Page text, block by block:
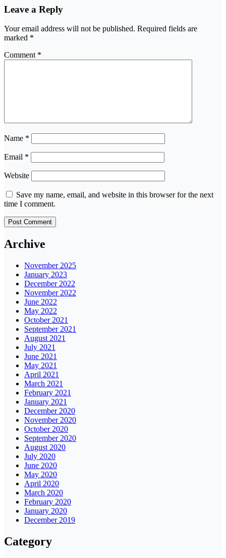
Leave a Reply
Your email address will not be published. Required fields are
marked *
Comment *
Name *
Email *
Website
Save my name, email, and website in this browser for the next
time I comment.
Archive
November 2025
January 2023
December 2022
November 2022
June 2022
May 2022
October 2021
September 2021
August 2021
July 2021
June 2021
May 2021
April 2021
March 2021
February 2021
January 2021
December 2020
November 2020
October 2020
September 2020
August 2020
July 2020
June 2020
May 2020
April 2020
March 2020
February 2020
January 2020
December 2019
Category